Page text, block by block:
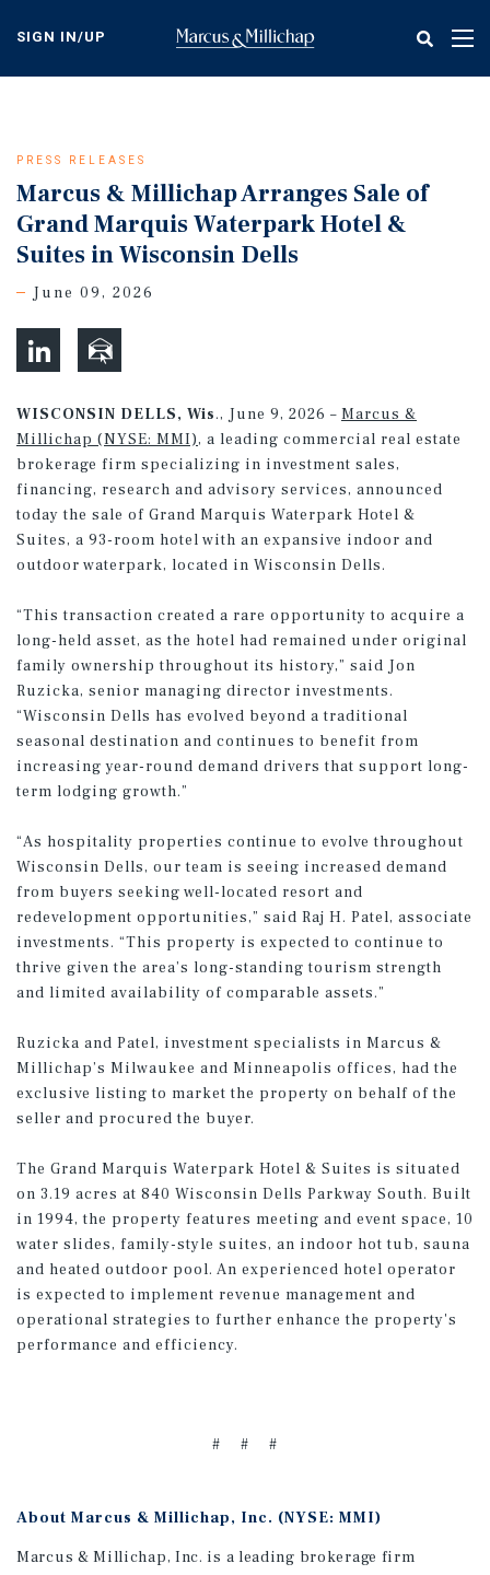
content
SIGN IN/UP
PRESS RELEASES
Marcus & Millichap Arranges Sale of
Grand Marquis Waterpark Hotel &
Suites in Wisconsin Dells
June 09, 2026
WISCONSIN DELLS, Wis., June 9, 2026 – Marcus &
Millichap (NYSE: MMI), a leading commercial real estate
brokerage firm specializing in investment sales,
financing, research and advisory services, announced
today the sale of Grand Marquis Waterpark Hotel &
Suites, a 93-room hotel with an expansive indoor and
outdoor waterpark, located in Wisconsin Dells.
“This transaction created a rare opportunity to acquire a
long-held asset, as the hotel had remained under original
family ownership throughout its history,” said Jon
Ruzicka, senior managing director investments.
“Wisconsin Dells has evolved beyond a traditional
seasonal destination and continues to benefit from
increasing year-round demand drivers that support long-
term lodging growth.”
“As hospitality properties continue to evolve throughout
Wisconsin Dells, our team is seeing increased demand
from buyers seeking well-located resort and
redevelopment opportunities,” said Raj H. Patel, associate
investments. “This property is expected to continue to
thrive given the area’s long-standing tourism strength
and limited availability of comparable assets.”
Ruzicka and Patel, investment specialists in Marcus &
Millichap’s Milwaukee and Minneapolis offices, had the
exclusive listing to market the property on behalf of the
seller and procured the buyer.
The Grand Marquis Waterpark Hotel & Suites is situated
on 3.19 acres at 840 Wisconsin Dells Parkway South. Built
in 1994, the property features meeting and event space, 10
water slides, family-style suites, an indoor hot tub, sauna
and heated outdoor pool. An experienced hotel operator
is expected to implement revenue management and
operational strategies to further enhance the property's
performance and efficiency.
# # #
About Marcus & Millichap, Inc. (NYSE: MMI)
Marcus & Millichap, Inc. is a leading brokerage firm